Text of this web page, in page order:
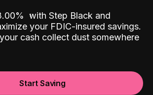
with Step Black and
your FDIC-insured savings.
cash collect dust somewhere
Start Saving